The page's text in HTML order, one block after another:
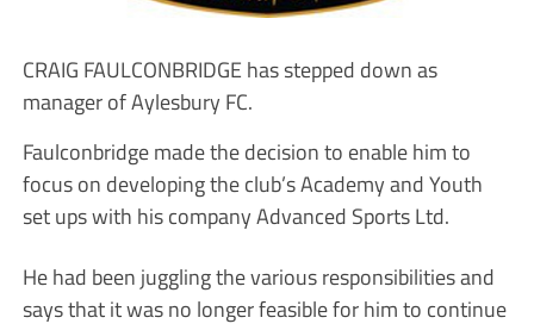
CRAIG FAULCONBRIDGE has stepped down as
manager of Aylesbury FC.
Faulconbridge made the decision to enable him to
focus on developing the club’s Academy and Youth
set ups with his company Advanced Sports Ltd.
He had been juggling the various responsibilities and
says that it was no longer feasible for him to continue